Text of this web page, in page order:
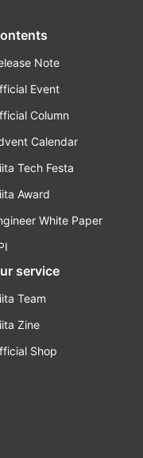
Note
Event
Column
Calendar
Tech Festa
Award
White Paper
service
Team
Zine
Shop